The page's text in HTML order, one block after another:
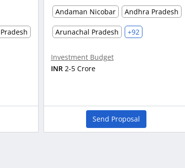
Andaman Nicobar
Andhra Pradesh
Arunachal Pradesh +92
Investment Budget
INR 2-5 Crore
Send Proposal